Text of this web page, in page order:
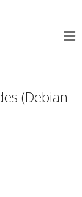
(Debian